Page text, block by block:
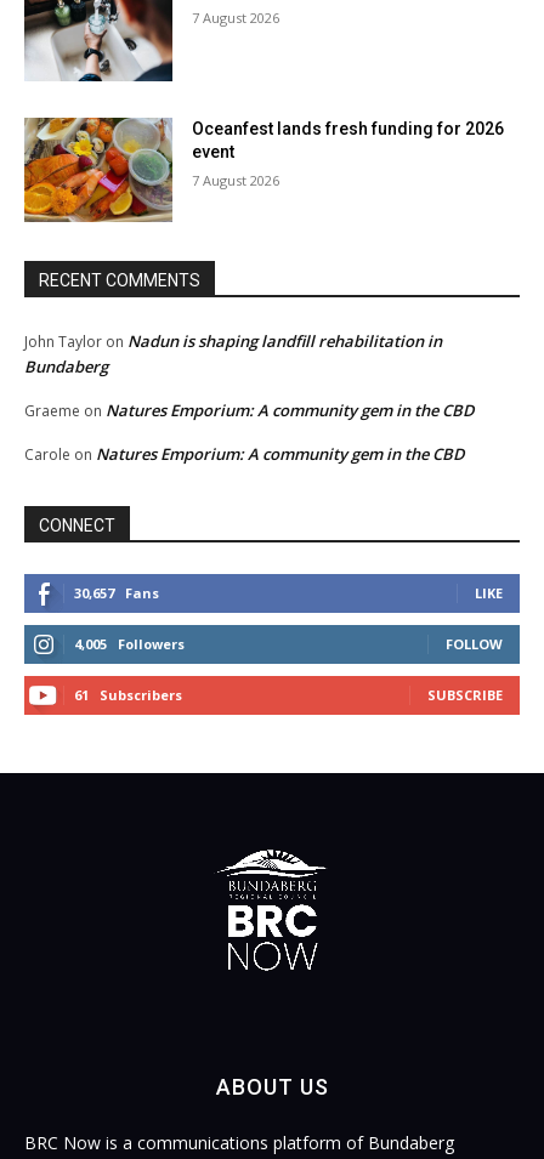
7 August 2026
Oceanfest lands fresh funding for 2026
event
7 August 2026
RECENT COMMENTS
John Taylor on Nadun is shaping landfill rehabilitation in
Bundaberg
Graeme on Natures Emporium: A community gem in the CBD
Carole on Natures Emporium: A community gem in the CBD
CONNECT
30,657 Fans LIKE
4,005 Followers FOLLOW
61 Subscribers SUBSCRIBE
ABOUT US
BRC Now is a communications platform of Bundaberg